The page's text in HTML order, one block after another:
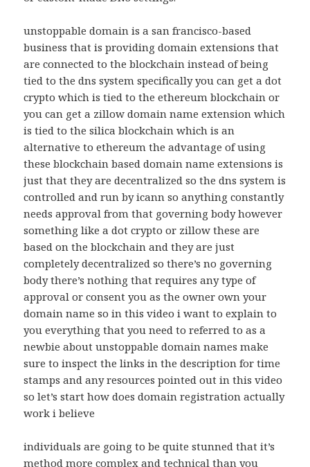
unstoppable domain is a san francisco-based
business that is providing domain extensions that
are connected to the blockchain instead of being
tied to the dns system specifically you can get a dot
crypto which is tied to the ethereum blockchain or
you can get a zillow domain name extension which
is tied to the silica blockchain which is an
alternative to ethereum the advantage of using
these blockchain based domain name extensions is
just that they are decentralized so the dns system is
controlled and run by icann so anything constantly
needs approval from that governing body however
something like a dot crypto or zillow these are
based on the blockchain and they are just
completely decentralized so there’s no governing
body there’s nothing that requires any type of
approval or consent you as the owner own your
domain name so in this video i want to explain to
you everything that you need to referred to as a
newbie about unstoppable domain names make
sure to inspect the links in the description for time
stamps and any resources pointed out in this video
so let’s start how does domain registration actually
work i believe
individuals are going to be quite stunned that it’s
method more complex and technical than you